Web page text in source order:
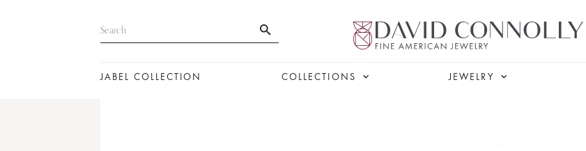
JABEL COLLECTION COLLECTIONS JEWELRY